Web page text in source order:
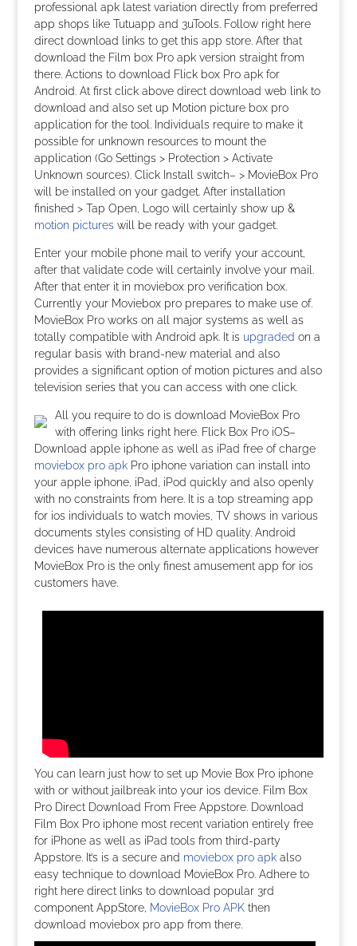
professional apk latest variation directly from preferred
app shops like Tutuapp and 3uTools. Follow right here
direct download links to get this app store. After that
download the Film box Pro apk version straight from
there. Actions to download Flick box Pro apk for
Android. At first click above direct download web link to
download and also set up Motion picture box pro
application for the tool. Individuals require to make it
possible for unknown resources to mount the
application (Go Settings > Protection > Activate
Unknown sources). Click Install switch– > MovieBox Pro
will be installed on your gadget. After installation
finished > Tap Open, Logo will certainly show up &
motion pictures will be ready with your gadget.
Enter your mobile phone mail to verify your account,
after that validate code will certainly involve your mail.
After that enter it in moviebox pro verification box.
Currently your Moviebox pro prepares to make use of.
MovieBox Pro works on all major systems as well as
totally compatible with Android apk. It is upgraded on a
regular basis with brand-new material and also
provides a significant option of motion pictures and also
television series that you can access with one click.
All you require to do is download MovieBox Pro
with offering links right here. Flick Box Pro iOS–
Download apple iphone as well as iPad free of charge
moviebox pro apkPro iphone variation can install into
your apple iphone, iPad, iPod quickly and also openly
with no constraints from here. It is a top streaming app
for ios individuals to watch movies, TV shows in various
documents styles consisting of HD quality. Android
devices have numerous alternate applications however
MovieBox Pro is the only finest amusement app for ios
customers have.
You can learn just how to set up Movie Box Pro iphone
with or without jailbreak into your ios device. Film Box
Pro Direct Download From Free Appstore. Download
Film Box Pro iphone most recent variation entirely free
for iPhone as well as iPad tools from third-party
Appstore. It’s is a secure and moviebox pro apkalso
easy technique to download MovieBox Pro. Adhere to
right here direct links to download popular 3rd
component AppStore, MovieBox Pro APKthen
download moviebox pro app from there.